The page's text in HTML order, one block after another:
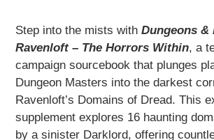
to
your
cart
Step into the mists with Dungeons &
Ravenloft – The Horrors Within, a
campaign sourcebook that plunges
Dungeon Masters into the darkest
Ravenloft’s Domains of Dread. This
supplement explores 16 haunting
by a sinister Darklord, offering